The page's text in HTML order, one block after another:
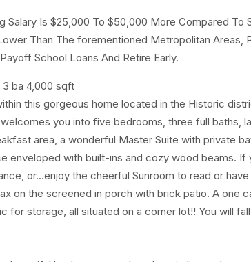
Salary Is $25,000 To $50,000 More Compared To
Than The forementioned Metropolitan Areas,
School Loans And Retire Early.
3 ba 4,000 sqft
this gorgeous home located in the Historic
you into five bedrooms, three full baths,
area, a wonderful Master Suite with private
enveloped with built-ins and cozy wood beams. If
or...enjoy the cheerful Sunroom to read or
on the screened in porch with brick patio. A one
for storage, all situated on a corner lot!! You will